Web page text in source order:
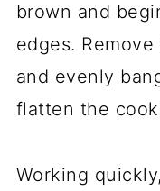
brown and
edges.
and evenly
flatten the
Working